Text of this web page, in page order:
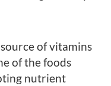
of vitamins
of the foods
nutrient